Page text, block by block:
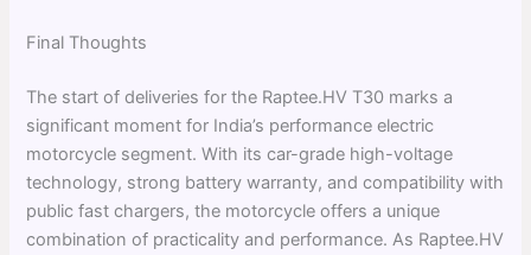
Final Thoughts
The start of deliveries for the Raptee.HV T30 marks a
significant moment for India’s performance electric
motorcycle segment. With its car-grade high-voltage
technology, strong battery warranty, and compatibility with
public fast chargers, the motorcycle offers a unique
combination of practicality and performance. As Raptee.HV